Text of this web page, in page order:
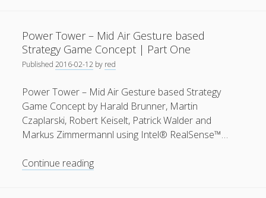
News(119)
Publications(52)
Solar Simulation
(7)
Tutorials(19)
Air
Gesture
based
Strategy
Game
Concept
|
Part
Power Tower – Mid Air Gesture based
Strategy Game Concept | Part One
Published2016-02-12 by red
Power Tower – Mid Air Gesture based Strategy
Game Concept by Harald Brunner, Martin
Czaplarski, Robert Keiselt, Patrick Walder and
Markus Zimmermannl using Intel® RealSense™…
Continue readingPower